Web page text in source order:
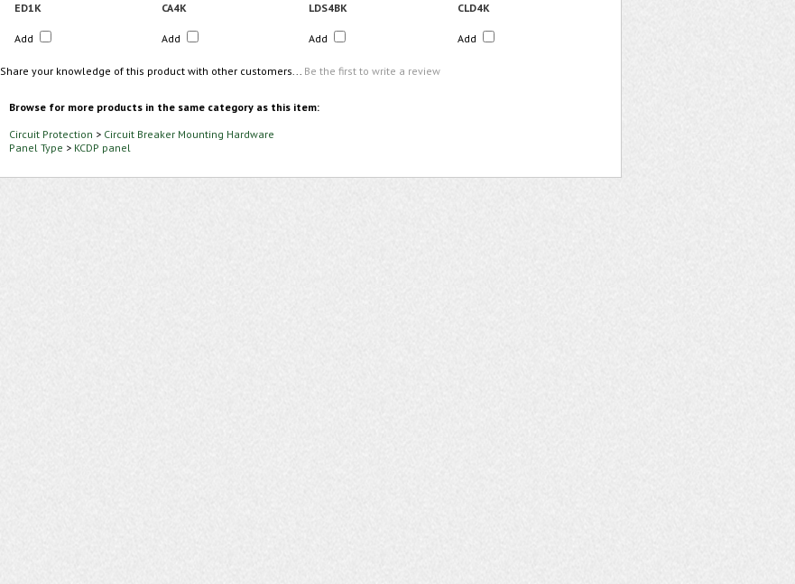
ED1K CA4K LDS4BK CLD4K
Add Add Add Add
Share your knowledge of this product with other customers... Be the first to write a review
Browse for more products in the same category as this item:
Circuit Protection > Circuit Breaker Mounting Hardware
Panel Type > KCDP panel